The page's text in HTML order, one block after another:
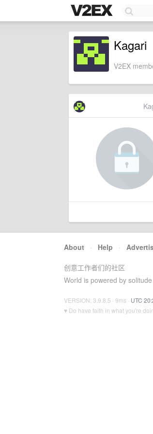
Kagari
V2EX
About · Help ·
创意工作者们的社区
World is powered by solitude
VERSION: 3.9.8.5 · 9ms · UTC
♥ Do have faith in what you're